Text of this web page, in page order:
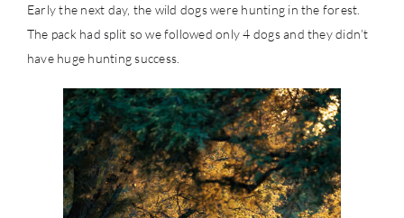
Early the next day, the wild dogs were hunting in the forest.
The pack had split so we followed only 4 dogs and they didn’t
have huge hunting success.